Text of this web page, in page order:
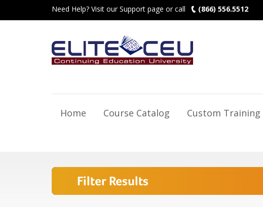
Need Help? Visit our Support page or call (866) 556.5512
Home Course Catalog Custom Training
Filter Results